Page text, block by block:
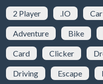
2 Player .IO Car
Adventure Bike
Card Clicker
Driving Escape